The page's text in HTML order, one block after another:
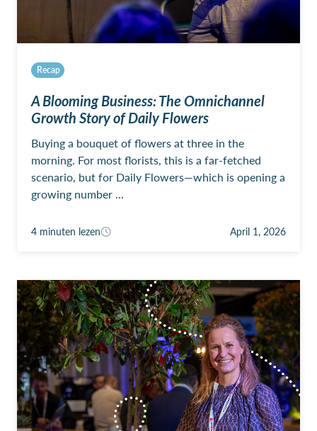
Recap
4 minuten lezen April 1, 2026
A Blooming Business: The Omnichannel
Growth Story of Daily Flowers
Buying a bouquet of flowers at three in the
morning. For most florists, this is a far-fetched
scenario, but for Daily Flowers—which is opening a
growing number ...